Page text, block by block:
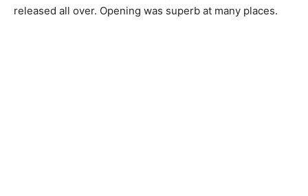
released all over. Opening was superb at many places.